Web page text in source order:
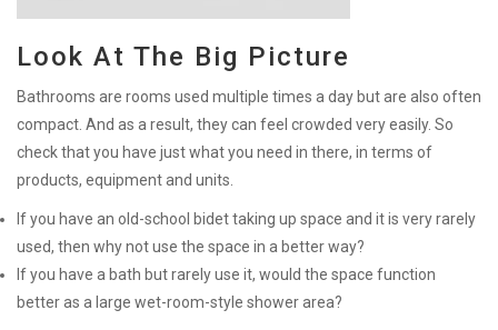
Look At The Big Picture
Bathrooms are rooms used multiple times a day but are also often
compact. And as a result, they can feel crowded very easily. So
check that you have just what you need in there, in terms of
products, equipment and units.
If you have an old-school bidet taking up space and it is very rarely
used, then why not use the space in a better way?
If you have a bath but rarely use it, would the space function
better as a large wet-room-style shower area?